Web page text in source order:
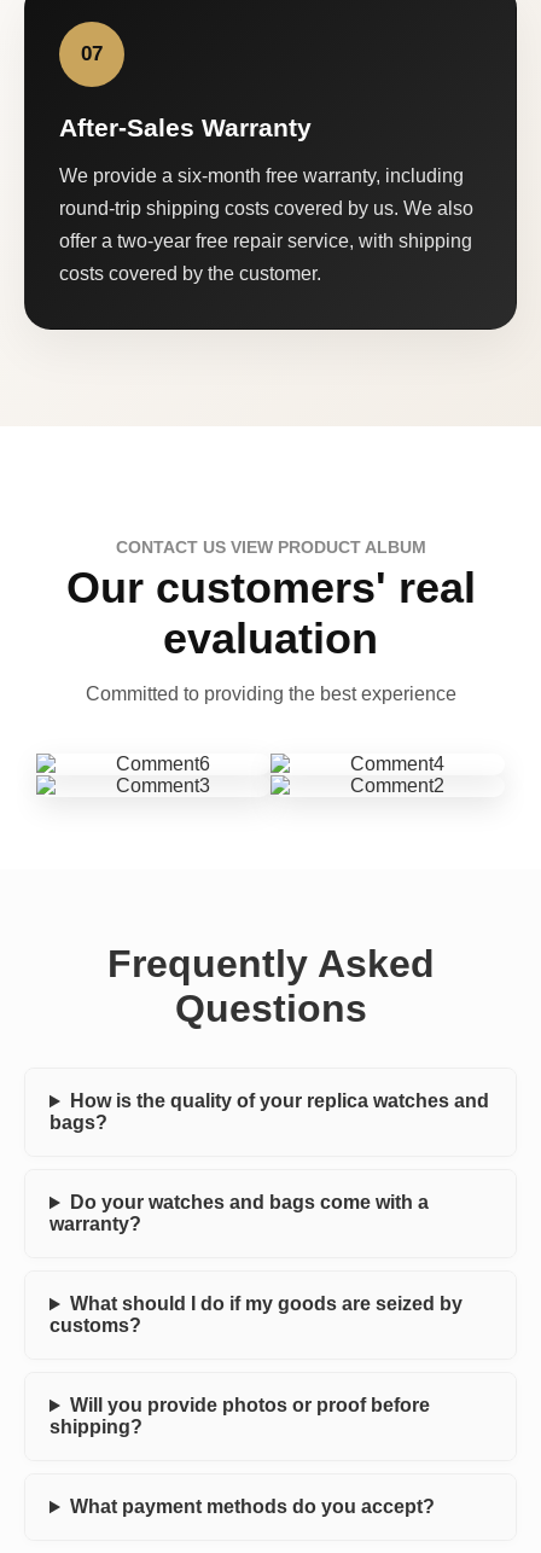
07
After-Sales Warranty
We provide a six-month free warranty, including
round-trip shipping costs covered by us. We also
offer a two-year free repair service, with shipping
costs covered by the customer.
CONTACT US VIEW PRODUCT ALBUM
Our customers' real
evaluation
Committed to providing the best experience
Frequently Asked
Questions
How is the quality of your replica watches and
bags?
Do your watches and bags come with a
warranty?
What should I do if my goods are seized by
customs?
Will you provide photos or proof before
shipping?
What payment methods do you accept?